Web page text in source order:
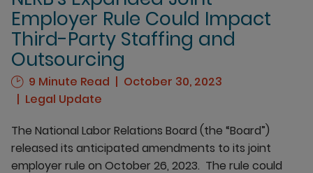
Employer Rule Could Impact
Third-Party Staffing and
Outsourcing
9 Minute Read
October 30, 2023
Legal Update
The National Labor Relations Board (the “Board”)
released its anticipated amendments to its joint
employer rule on October 26, 2023. The rule could